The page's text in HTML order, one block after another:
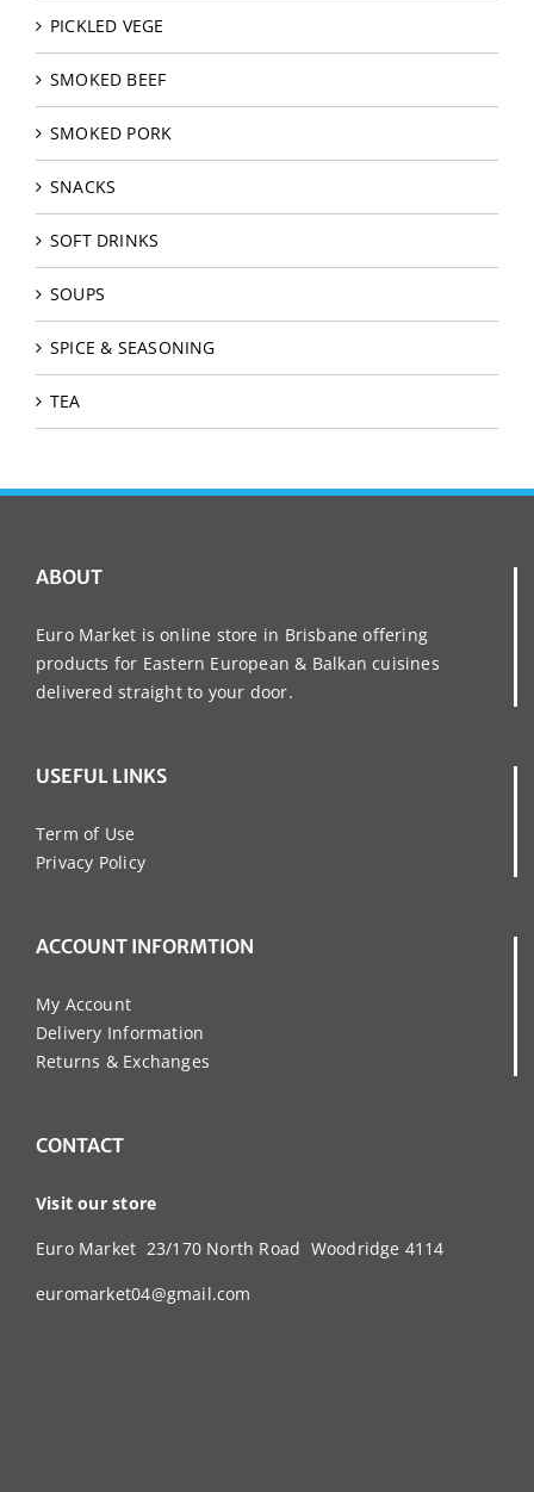
PICKLED VEGE
SMOKED BEEF
SMOKED PORK
SNACKS
SOFT DRINKS
SOUPS
SPICE & SEASONING
TEA
ABOUT
Euro Market is online store in Brisbane offering
products for Eastern European & Balkan cuisines
delivered straight to your door.
USEFUL LINKS
Term of Use
Privacy Policy
ACCOUNT INFORMTION
My Account
Delivery Information
Returns & Exchanges
CONTACT
Visit our store
Euro Market 23/170 North Road Woodridge 4114
euromarket04@gmail.com